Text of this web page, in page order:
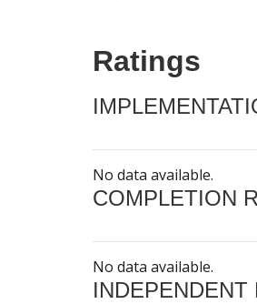
Ratings
No data available.
COMPLETION
No data available.
INDEPENDENT